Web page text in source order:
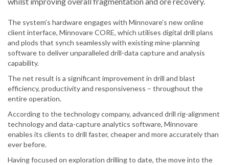
The system’s hardware engages with Minnovare’s new online
client interface, Minnovare CORE, which utilises digital drill plans
and plods that synch seamlessly with existing mine-planning
software to deliver unparalleled drill-data capture and analysis
capability.
The net result is a significant improvement in drill and blast
efficiency, productivity and responsiveness – throughout the
entire operation.
According to the technology company, advanced drill rig-alignment
technology and data-capture analytics software, Minnovare
enables its clients to drill faster, cheaper and more accurately than
ever before.
Having focused on exploration drilling to date, the move into the